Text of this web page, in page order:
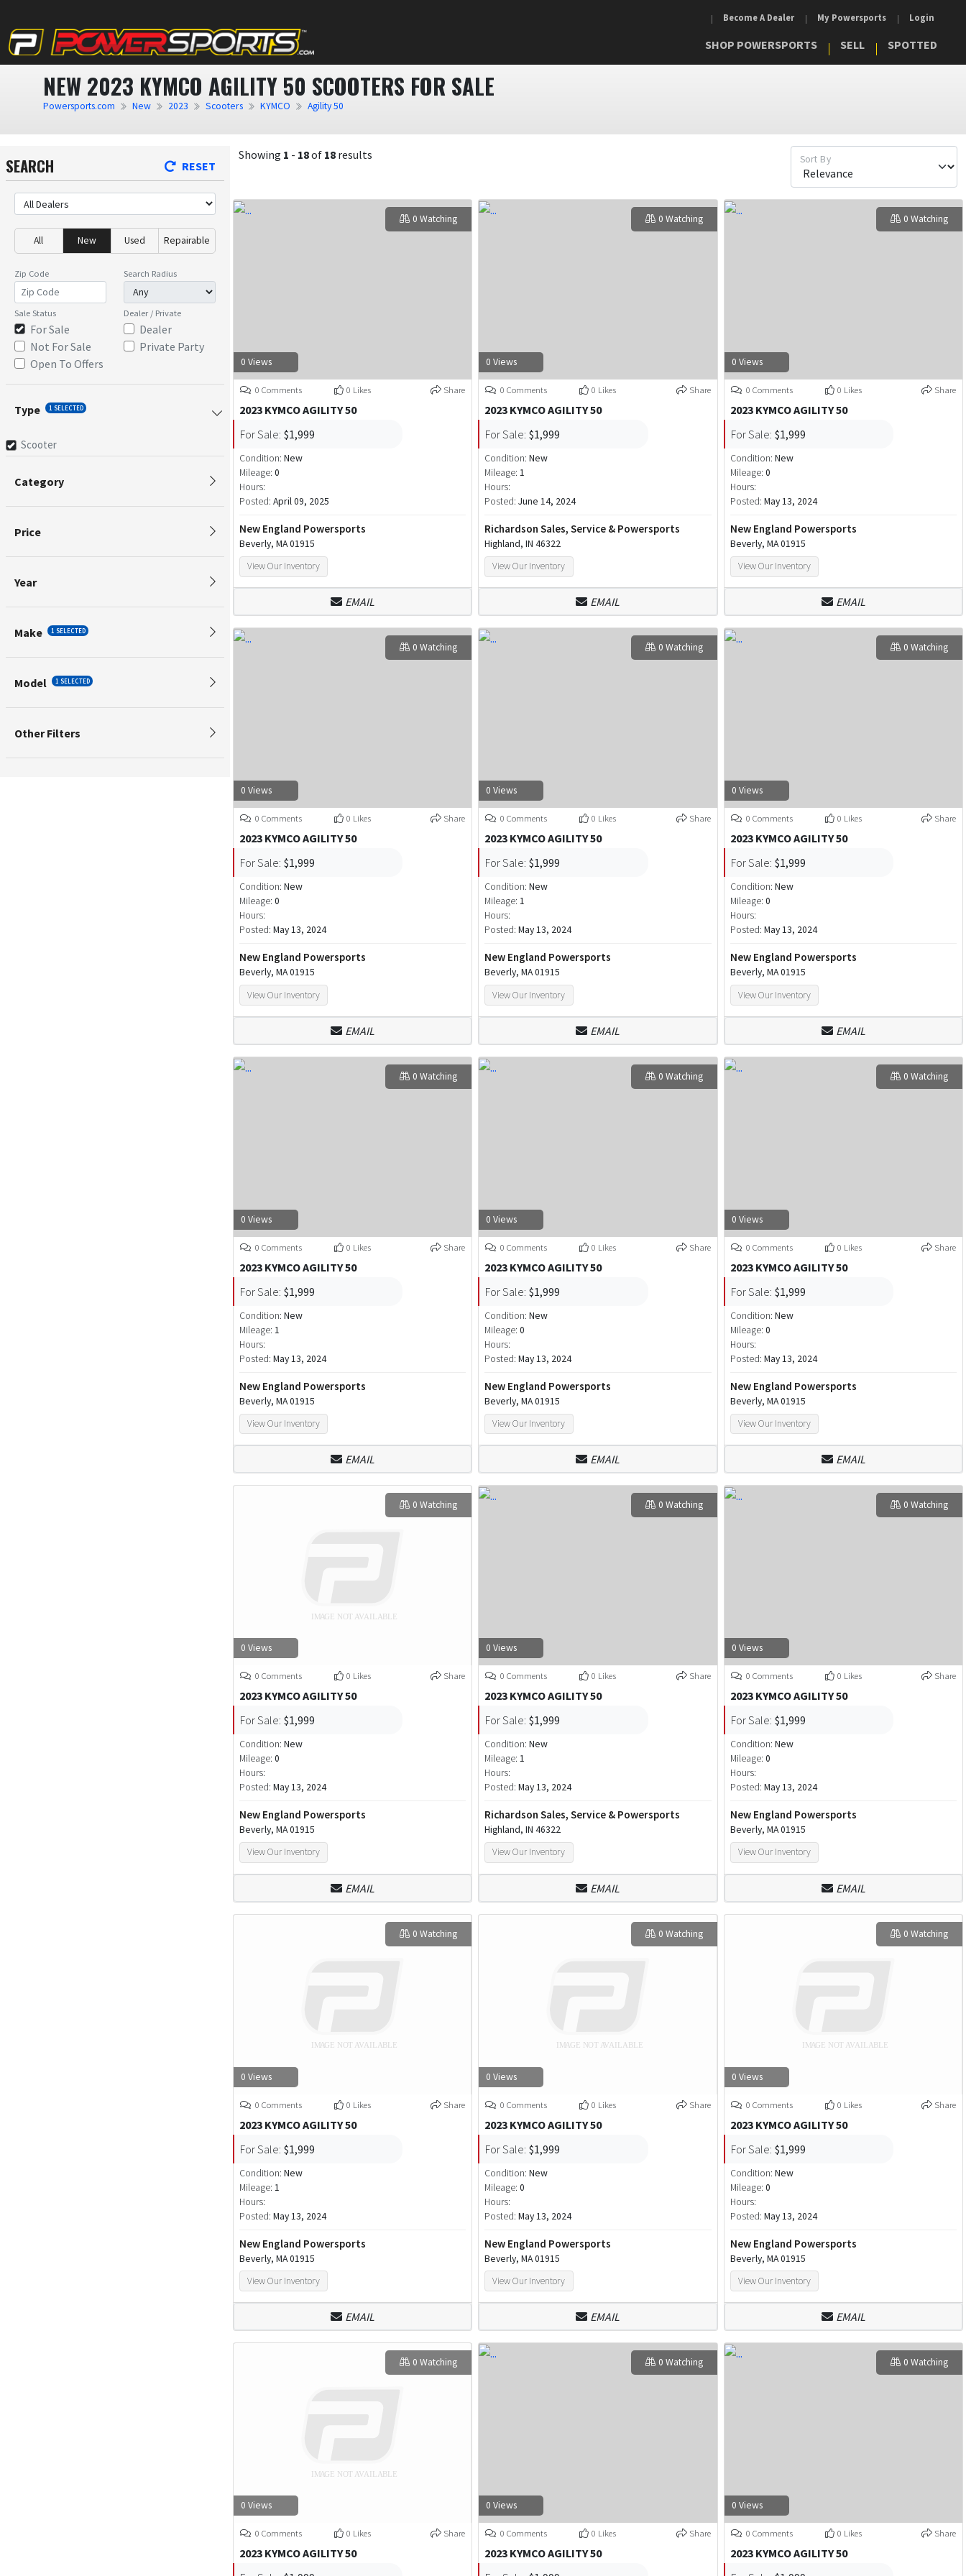
Become A Dealer My Powersports Login
SHOP POWERSPORTS SELL SPOTTED
NEW 2023 KYMCO AGILITY 50 SCOOTERS FOR SALE
Powersports.com New 2023 Scooters KYMCO Agility 50
SEARCH RESET
All New Used Repairable
Zip Code Search Radius
Sale Status
For Sale
Not For Sale
Open To Offers
Dealer / Private
Dealer
Private Party
Type 1 SELECTED
Scooter
Category
Price
Year
Make 1 SELECTED
Model 1 SELECTED
Other Filters
Showing 1 - 18of 18 results Sort By
0 Views
0 Watching
0 Comments 0 Likes Share
2023 KYMCO AGILITY 50
For Sale: $1,999
Condition: New
Mileage: 0
Hours:
Posted: April 09, 2025
New England Powersports
Beverly, MA 01915
View Our Inventory
EMAIL
0 Views
0 Watching
0 Comments 0 Likes Share
2023 KYMCO AGILITY 50
For Sale: $1,999
Condition:New
Mileage: 1
Hours:
Posted:June 14, 2024
Richardson Sales, Service & Powersports
Highland, IN 46322
View Our Inventory
EMAIL
0 Views
0 Watching
0 Comments 0 Likes Share
2023 KYMCO AGILITY 50
For Sale: $1,999
Condition: New
Mileage: 0
Hours:
Posted: May 13, 2024
New England Powersports
Beverly, MA 01915
View Our Inventory
EMAIL
0 Views
0 Watching
0 Comments 0 Likes Share
2023 KYMCO AGILITY 50
For Sale: $1,999
Condition: New
Mileage: 0
Hours:
Posted: May 13, 2024
New England Powersports
Beverly, MA 01915
View Our Inventory
EMAIL
0 Views
0 Watching
0 Comments 0 Likes Share
2023 KYMCO AGILITY 50
For Sale: $1,999
Condition:New
Mileage: 1
Hours:
Posted:May 13, 2024
New England Powersports
Beverly, MA 01915
View Our Inventory
EMAIL
0 Views
0 Watching
0 Comments 0 Likes Share
2023 KYMCO AGILITY 50
For Sale: $1,999
Condition: New
Mileage: 0
Hours:
Posted: May 13, 2024
New England Powersports
Beverly, MA 01915
View Our Inventory
EMAIL
0 Views
0 Watching
0 Comments 0 Likes Share
2023 KYMCO AGILITY 50
For Sale: $1,999
Condition: New
Mileage: 1
Hours:
Posted: May 13, 2024
New England Powersports
Beverly, MA 01915
View Our Inventory
EMAIL
0 Views
0 Watching
0 Comments 0 Likes Share
2023 KYMCO AGILITY 50
For Sale: $1,999
Condition:New
Mileage: 0
Hours:
Posted:May 13, 2024
New England Powersports
Beverly, MA 01915
View Our Inventory
EMAIL
0 Views
0 Watching
0 Comments 0 Likes Share
2023 KYMCO AGILITY 50
For Sale: $1,999
Condition: New
Mileage: 0
Hours:
Posted: May 13, 2024
New England Powersports
Beverly, MA 01915
View Our Inventory
EMAIL
0 Views
0 Watching
0 Comments 0 Likes Share
2023 KYMCO AGILITY 50
For Sale: $1,999
Condition: New
Mileage: 0
Hours:
Posted: May 13, 2024
New England Powersports
Beverly, MA 01915
View Our Inventory
EMAIL
0 Views
0 Watching
0 Comments 0 Likes Share
2023 KYMCO AGILITY 50
For Sale: $1,999
Condition:New
Mileage: 1
Hours:
Posted:May 13, 2024
Richardson Sales, Service & Powersports
Highland, IN 46322
View Our Inventory
EMAIL
0 Views
0 Watching
0 Comments 0 Likes Share
2023 KYMCO AGILITY 50
For Sale: $1,999
Condition: New
Mileage: 0
Hours:
Posted: May 13, 2024
New England Powersports
Beverly, MA 01915
View Our Inventory
EMAIL
0 Views
0 Watching
0 Comments 0 Likes Share
2023 KYMCO AGILITY 50
For Sale: $1,999
Condition: New
Mileage: 1
Hours:
Posted: May 13, 2024
New England Powersports
Beverly, MA 01915
View Our Inventory
EMAIL
0 Views
0 Watching
0 Comments 0 Likes Share
2023 KYMCO AGILITY 50
For Sale: $1,999
Condition:New
Mileage: 0
Hours:
Posted:May 13, 2024
New England Powersports
Beverly, MA 01915
View Our Inventory
EMAIL
0 Views
0 Watching
0 Comments 0 Likes Share
2023 KYMCO AGILITY 50
For Sale: $1,999
Condition: New
Mileage: 0
Hours:
Posted: May 13, 2024
New England Powersports
Beverly, MA 01915
View Our Inventory
EMAIL
0 Views
0 Watching
0 Comments 0 Likes Share
2023 KYMCO AGILITY 50
0 Views
0 Watching
0 Comments 0 Likes Share
2023 KYMCO AGILITY 50
0 Views
0 Watching
0 Comments 0 Likes Share
2023 KYMCO AGILITY 50